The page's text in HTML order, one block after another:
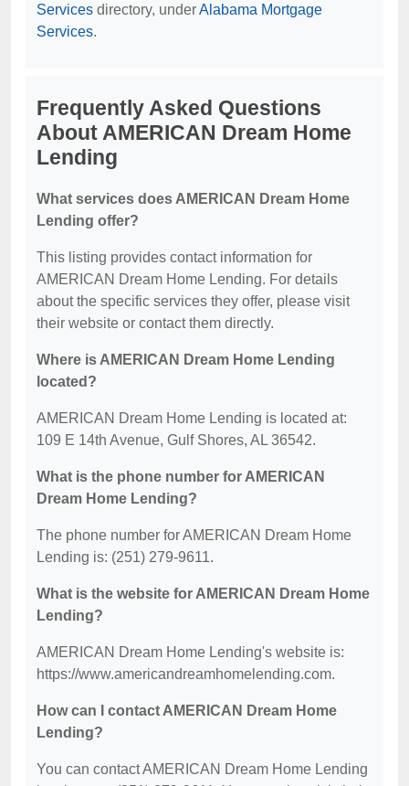
Services directory, underAlabama Mortgage
Services.
Frequently Asked Questions
About AMERICAN Dream Home
Lending
What services does AMERICAN Dream Home
Lending offer?
This listing provides contact information for
AMERICAN Dream Home Lending. For details
about the specific services they offer, please visit
their website or contact them directly.
Where is AMERICAN Dream Home Lending
located?
AMERICAN Dream Home Lending is located at:
109 E 14th Avenue, Gulf Shores, AL 36542.
What is the phone number for AMERICAN
Dream Home Lending?
The phone number for AMERICAN Dream Home
Lending is: (251) 279-9611.
What is the website for AMERICAN Dream Home
Lending?
AMERICAN Dream Home Lending's website is:
https://www.americandreamhomelending.com.
How can I contact AMERICAN Dream Home
Lending?
You can contact AMERICAN Dream Home Lending